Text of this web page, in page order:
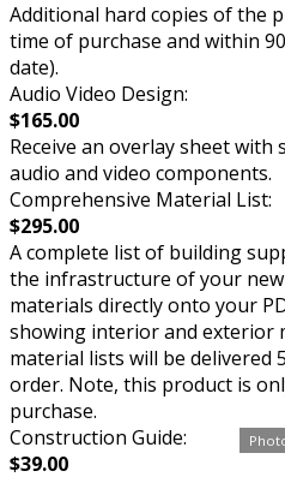
Additional hard copies of the
time of purchase and within
date).
Audio Video Design:
$165.00
Receive an overlay sheet
audio and video components.
Comprehensive Material List:
$295.00
A complete list of building
the infrastructure of your
materials directly onto your
showing interior and exterior
material lists will be delivered
order. Note, this product is
purchase.
Construction Guide:
$39.00